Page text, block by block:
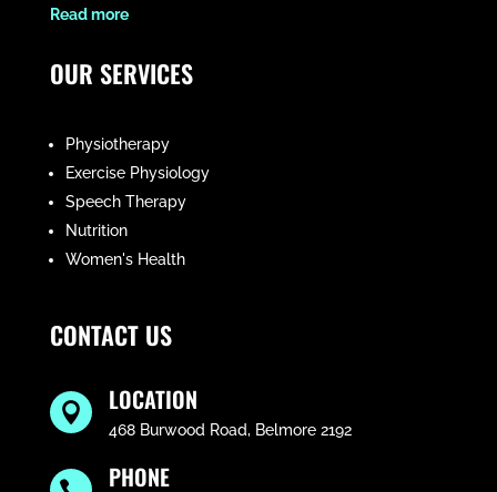
​Read more
OUR SERVICES
Physiotherapy
Exercise Physiology
Speech Therapy
Nutrition
Women's Health
CONTACT US
 LOCATION
468 Burwood Road, Belmore 2192
PHONE